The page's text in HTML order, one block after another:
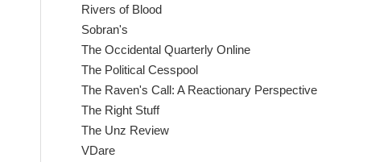
Rivers of Blood
Sobran's
The Occidental Quarterly Online
The Political Cesspool
The Raven's Call: A Reactionary Perspective
The Right Stuff
The Unz Review
VDare